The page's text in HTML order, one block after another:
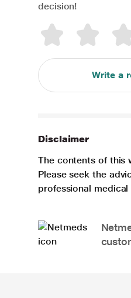
decision!
Write a
Disclaimer
The contents of this
Please seek the
professional